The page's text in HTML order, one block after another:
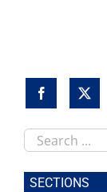
Search
this
site
SECTIONS